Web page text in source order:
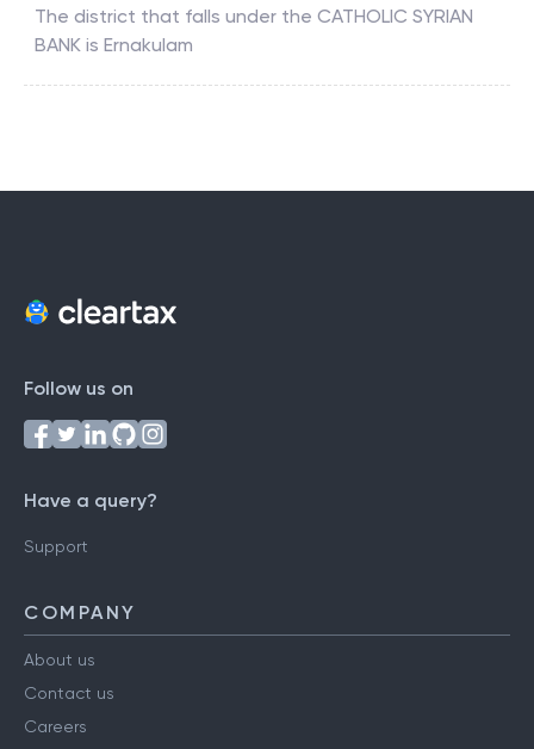
The district that falls under the CATHOLIC SYRIAN
BANK is Ernakulam
Follow us on
Have a query?
Support
COMPANY
About us
Contact us
Careers